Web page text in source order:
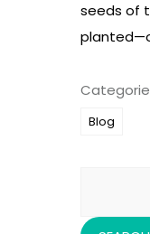
seeds of
Blog